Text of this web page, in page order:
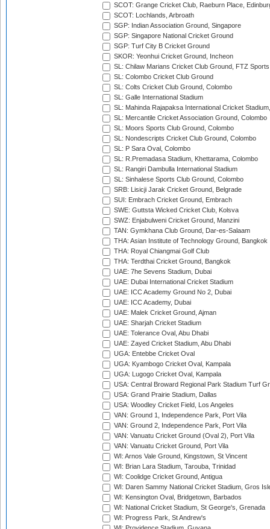
SCOT: Grange Cricket Club, Raeburn Place,
SCOT: Lochlands, Arbroath
SGP: Indian Association Ground, Singapore
SGP: Singapore National Cricket Ground
SGP: Turf City B Cricket Ground
SKOR: Yeonhui Cricket Ground, Incheon
SL: Chilaw Marians Cricket Club Ground, FTZ
SL: Colombo Cricket Club Ground
SL: Colts Cricket Club Ground, Colombo
SL: Galle International Stadium
SL: Mahinda Rajapaksa International Cricket
SL: Mercantile Cricket Association Ground, Colombo
SL: Moors Sports Club Ground, Colombo
SL: Nondescripts Cricket Club Ground, Colombo
SL: P Sara Oval, Colombo
SL: R.Premadasa Stadium, Khettarama, Colombo
SL: Rangiri Dambulla International Stadium
SL: Sinhalese Sports Club Ground, Colombo
SRB: Lisicji Jarak Cricket Ground, Belgrade
SUI: Embrach Cricket Ground, Embrach
SWE: Guttsta Wicked Cricket Club, Kolsva
SWZ: Enjabulweni Cricket Ground, Manzini
TAN: Gymkhana Club Ground, Dar-es-Salaam
THA: Asian Institute of Technology Ground, Bangkok
THA: Royal Chiangmai Golf Club
THA: Terdthai Cricket Ground, Bangkok
UAE: 7he Sevens Stadium, Dubai
UAE: Dubai International Cricket Stadium
UAE: ICC Academy Ground No 2, Dubai
UAE: ICC Academy, Dubai
UAE: Malek Cricket Ground, Ajman
UAE: Sharjah Cricket Stadium
UAE: Tolerance Oval, Abu Dhabi
UAE: Zayed Cricket Stadium, Abu Dhabi
UGA: Entebbe Cricket Oval
UGA: Kyambogo Cricket Oval, Kampala
UGA: Lugogo Cricket Oval, Kampala
USA: Central Broward Regional Park Stadium Turf
USA: Grand Prairie Stadium, Dallas
USA: Woodley Cricket Field, Los Angeles
VAN: Ground 1, Independence Park, Port Vila
VAN: Ground 2, Independence Park, Port Vila
VAN: Vanuatu Cricket Ground (Oval 2), Port Vila
VAN: Vanuatu Cricket Ground, Port Vila
WI: Arnos Vale Ground, Kingstown, St Vincent
WI: Brian Lara Stadium, Tarouba, Trinidad
WI: Coolidge Cricket Ground, Antigua
WI: Daren Sammy National Cricket Stadium, Gros
WI: Kensington Oval, Bridgetown, Barbados
WI: National Cricket Stadium, St George's, Grenada
WI: Progress Park, St Andrew's